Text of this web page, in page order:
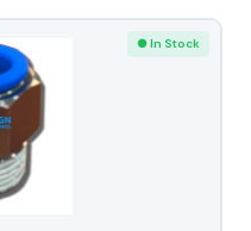
● In Stock